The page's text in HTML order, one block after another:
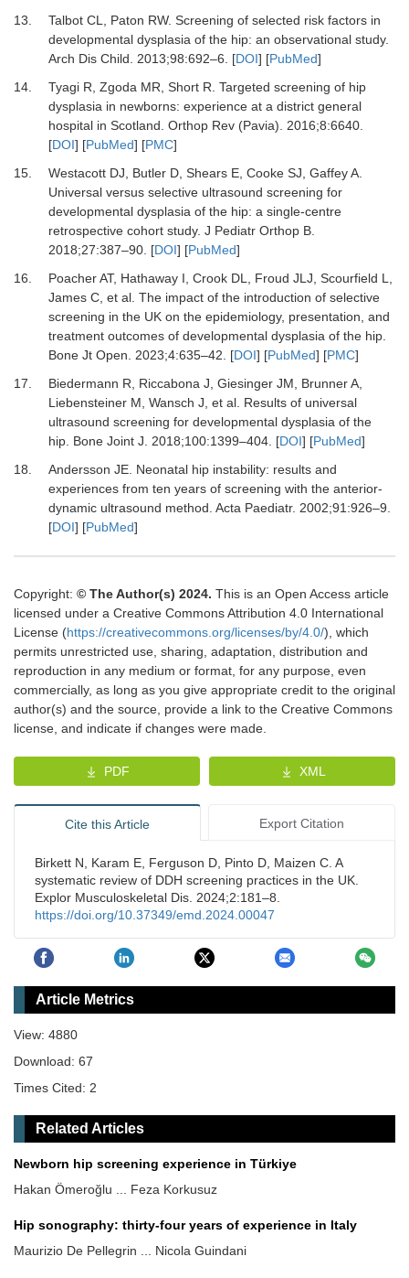
13.
Talbot CL, Paton RW. Screening of selected risk factors in
developmental dysplasia of the hip: an observational study.
Arch Dis Child
2013;98:692–6. [DOI] [PubMed]
14.
Tyagi R, Zgoda MR, Short R. Targeted screening of hip
dysplasia in newborns: experience at a district general
hospital in Scotland. Orthop Rev (Pavia) 2016;8:6640.
[DOI] [PubMed] [PMC]
15.
Westacott DJ, Butler D, Shears E, Cooke SJ, Gaffey A.
Universal versus selective ultrasound screening for
developmental dysplasia of the hip: a single-centre
retrospective cohort study. J Pediatr Orthop B.
2018;27:387–90. [DOI] [PubMed]
16.
Poacher AT, Hathaway I, Crook DL, Froud JLJ, Scourfield L,
James C, et al. The impact of the introduction of selective
screening in the UK on the epidemiology, presentation, and
treatment outcomes of developmental dysplasia of the hip.
Bone Jt Open
2023;4:635–42. [DOI] [PubMed] [PMC]
17.
Biedermann R, Riccabona J, Giesinger JM, Brunner A,
Liebensteiner M, Wansch J, et al. Results of universal
ultrasound screening for developmental dysplasia of the
hip. Bone Joint J 2018;100:1399–404. [DOI] [PubMed]
18.
Andersson JE. Neonatal hip instability: results and
experiences from ten years of screening with the anterior-
dynamic ultrasound method. Acta Paediatr. 2002;91 :926–9.
[DOI] [PubMed]
Copyright: © The Author(s) 2024. This is an Open Access article
licensed under a Creative Commons Attribution 4.0 International
License (https://creativecommons.org/licenses/by/4.0/), which
permits unrestricted use, sharing, adaptation, distribution and
reproduction in any medium or format, for any purpose, even
commercially, as long as you give appropriate credit to the original
author(s) and the source, provide a link to the Creative Commons
license, and indicate if changes were made.
PDF XML
Cite this Article Export Citation
Birkett N, Karam E, Ferguson D, Pinto D, Maizen C. A
systematic review of DDH screening practices in the UK.
Explor Musculoskeletal Dis. 2024;2:181–8.
https://doi.org/10.37349/emd.2024.00047
Article Metrics
View: 4880
Download: 67
Times Cited: 2
Related Articles
Newborn hip screening experience in Türkiye
Hakan Ömeroğlu ... Feza Korkusuz
Hip sonography: thirty-four years of experience in Italy
Maurizio De Pellegrin ... Nicola Guindani